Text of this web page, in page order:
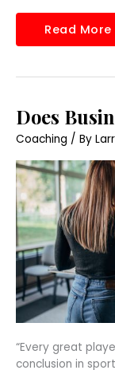
Read More
Does
Coaching / By
“Every great
conclusion in
Does
Business
Coaching
Work?